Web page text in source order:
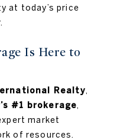
at today’s price
Is Here to
Realty,
#1 brokerage,
market
of resources.